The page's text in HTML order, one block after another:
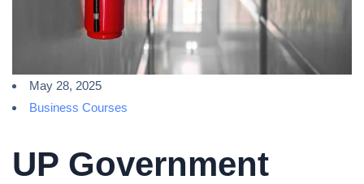
May 28, 2025
Business Courses
UP Government